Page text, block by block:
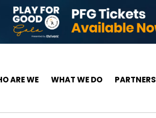
Navigation
ARE WE WHAT WE DO PARTNERS